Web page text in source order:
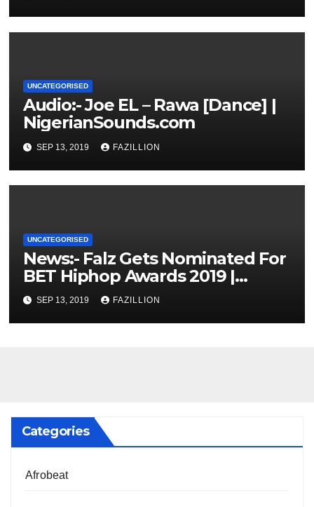
UNCATEGORISED
Audio:- Joe EL – Rawa [Dance] |
NigerianSounds.com
SEP 13, 2019 FAZILLION
UNCATEGORISED
News:- Falz Gets Nominated For
BET Hiphop Awards 2019 |
NigerianSounds.com
SEP 13, 2019 FAZILLION
Categories
Afrobeat